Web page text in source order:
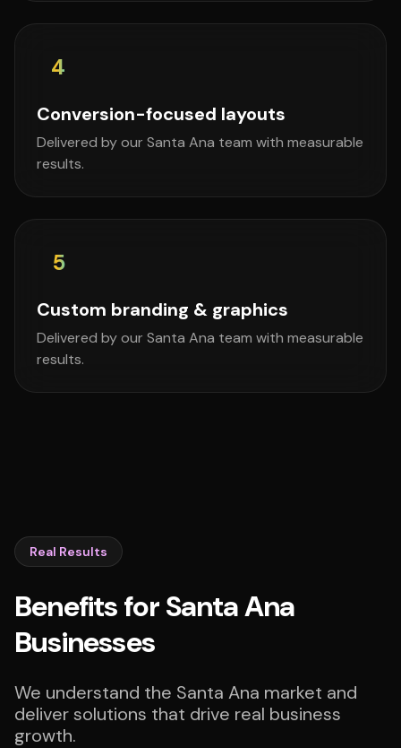
4
Conversion-focused layouts
Delivered by our Santa Ana team with measurable
results.
5
Custom branding & graphics
Delivered by our Santa Ana team with measurable
results.
Real Results
Benefits for Santa Ana
Businesses
We understand the Santa Ana market and
deliver solutions that drive real business
growth.